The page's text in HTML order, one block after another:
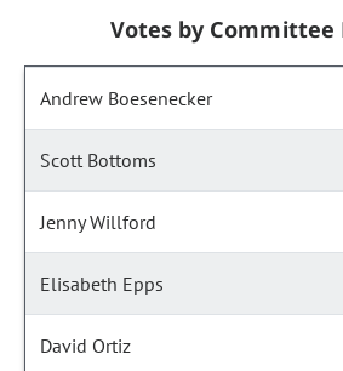
Votes by Committee
Andrew Boesenecker
Scott Bottoms
Jenny Willford
Elisabeth Epps
David Ortiz